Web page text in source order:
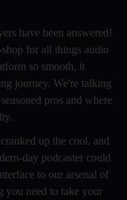
have been answered!
for all things audio
so smooth, it
journey. We're talking
pros and where
up the cool, and
day podcaster could
to our arsenal of
you need to take your